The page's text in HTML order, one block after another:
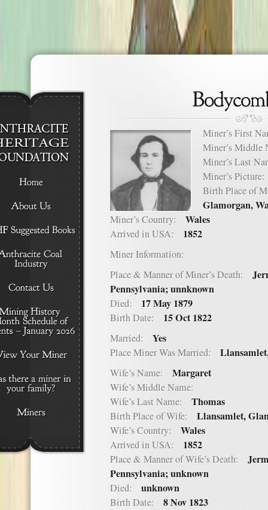
Miner’s First
Miner’s
Miner’s Last
Miner’s
Birth Place of
Glamorgan,
Miner’s Country: Wales
Arrived in USA: 1852
Miner Information:
Place & Manner of Miner’s Death:
Pennsylvania; unnknown
Died: 17 May 1879
Birth Date: 15 Oct 1822
Married: Yes
Place Miner Was Married:
Wife’s Name: Margaret
Wife’s Middle Name:
Wife’s Last Name: Thomas
Birth Place of Wife: Llansamlet,
Wife’s Country: Wales
Arrived in USA: 1852
Place & Manner of Wife’s Death:
Pennsylvania; unknown
Died: unknown
Birth Date: 8 Nov 1823